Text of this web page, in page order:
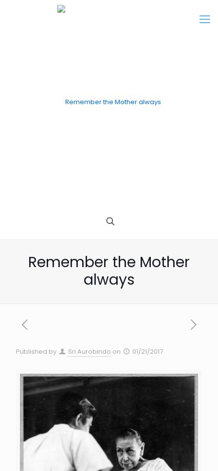
Remember the Mother
always
Published by Sri Aurobindo on 01/21/2017